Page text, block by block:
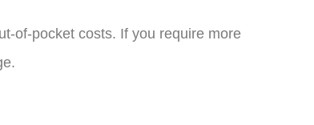
of-pocket costs. If you require more